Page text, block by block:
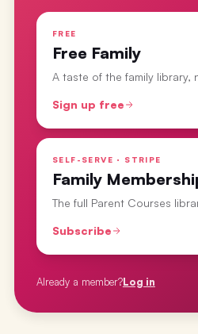
FREE
Free Family
A taste of the family library,
Sign up free
SELF-SERVE · STRIPE
Family
The full Parent Courses
Subscribe
Already a member?Log in